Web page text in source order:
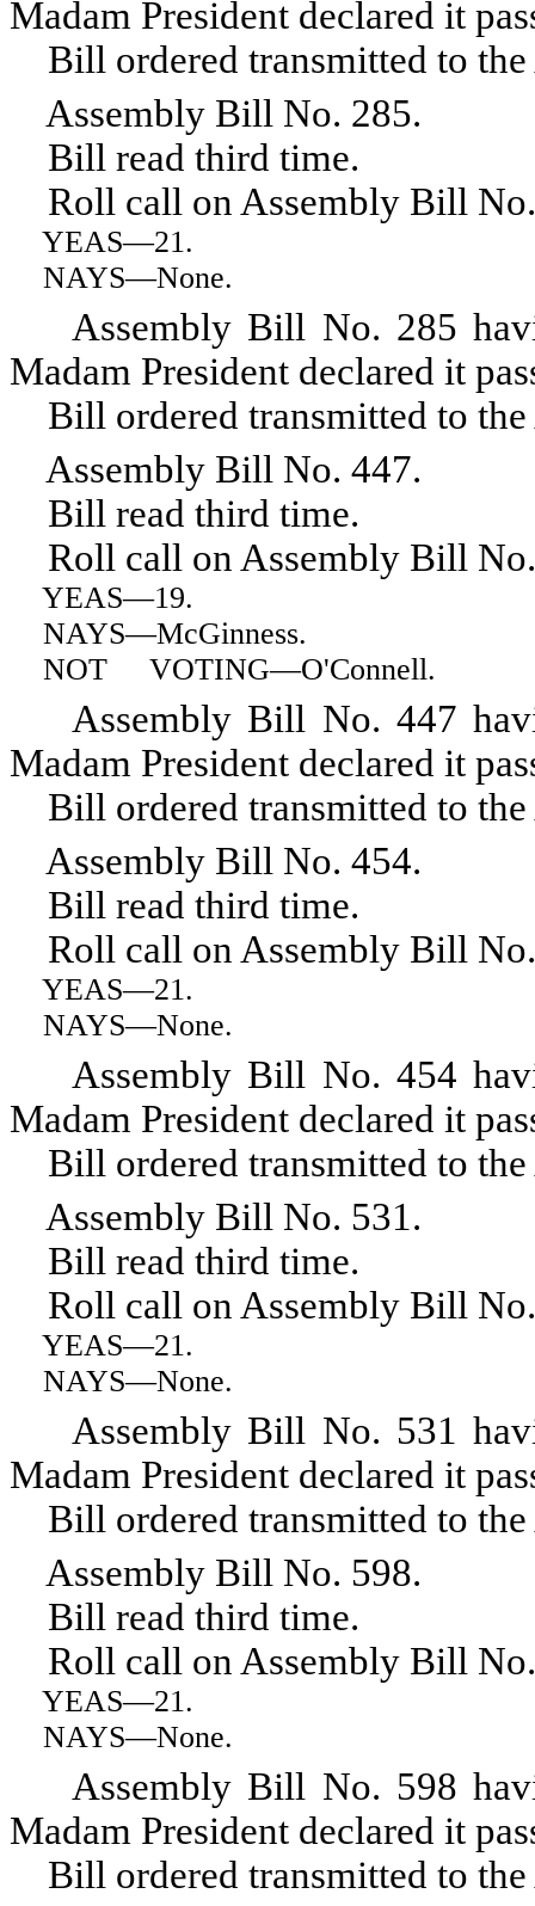
Madam President declared it
Bill ordered transmitted to the
Assembly Bill No. 285.
Bill read third time.
Roll call on Assembly Bill
YEAS—21.
NAYS—None.
Assembly Bill No. 285
Madam President declared it
Bill ordered transmitted to the
Assembly Bill No. 447.
Bill read third time.
Roll call on Assembly Bill
YEAS—19.
NAYS—McGinness.
NOT VOTING—O'Connell.
Assembly Bill No. 447
Madam President declared it
Bill ordered transmitted to the
Assembly Bill No. 454.
Bill read third time.
Roll call on Assembly Bill
YEAS—21.
NAYS—None.
Assembly Bill No. 454
Madam President declared it
Bill ordered transmitted to the
Assembly Bill No. 531.
Bill read third time.
Roll call on Assembly Bill
YEAS—21.
NAYS—None.
Assembly Bill No. 531
Madam President declared it
Bill ordered transmitted to the
Assembly Bill No. 598.
Bill read third time.
Roll call on Assembly Bill
YEAS—21.
NAYS—None.
Assembly Bill No. 598
Madam President declared it
Bill ordered transmitted to the